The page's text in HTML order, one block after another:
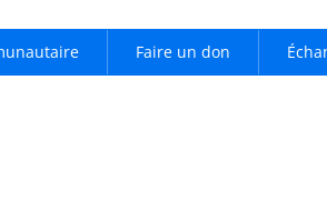
Faire un don